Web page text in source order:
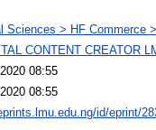
Sciences > HF Commerce
CONTENT CREATOR
08:55
08:55
id/eprint/